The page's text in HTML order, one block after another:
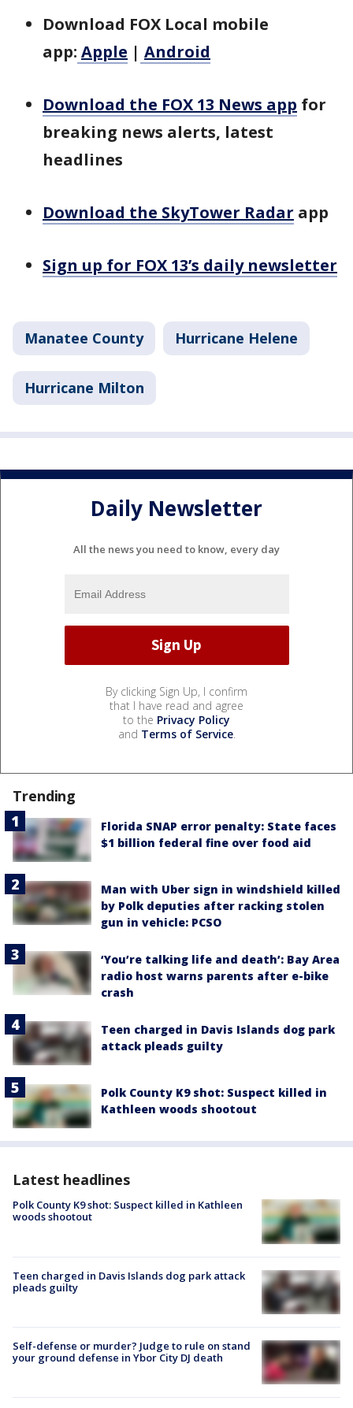
Download FOX Local mobile
app: Apple | Android
Download the FOX 13 News app for
breaking news alerts, latest
headlines
Download the SkyTower Radar app
Sign up for FOX 13’s daily newsletter
Manatee County Hurricane Helene
Hurricane Milton
Daily Newsletter
All the news you need to know, every day
By clicking Sign Up, I confirm
that I have read and agree
to the Privacy Policy
and Terms of Service.
Trending
Florida SNAP error penalty: State faces
$1 billion federal fine over food aid
Man with Uber sign in windshield killed
by Polk deputies after racking stolen
gun in vehicle: PCSO
‘You’re talking life and death’: Bay Area
radio host warns parents after e-bike
crash
Teen charged in Davis Islands dog park
attack pleads guilty
Polk County K9 shot: Suspect killed in
Kathleen woods shootout
Latest headlines
Polk County K9 shot: Suspect killed in Kathleen
woods shootout
Teen charged in Davis Islands dog park attack
pleads guilty
Self-defense or murder? Judge to rule on stand
your ground defense in Ybor City DJ death